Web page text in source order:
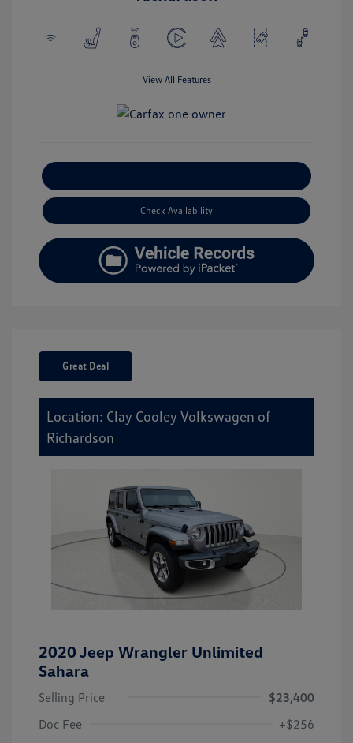
View All Features
Check Availability
Great Deal
Location: Clay Cooley Volkswagen of
Richardson
2020 Jeep Wrangler Unlimited
Sahara
Selling Price
$23,400
Doc Fee
+$256